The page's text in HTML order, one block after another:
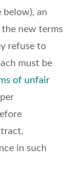
below), an
the new terms
refuse to
must be
of unfair
in such